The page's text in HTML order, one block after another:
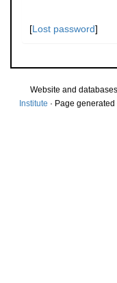
[Lost password]
Website and
Institute · Page